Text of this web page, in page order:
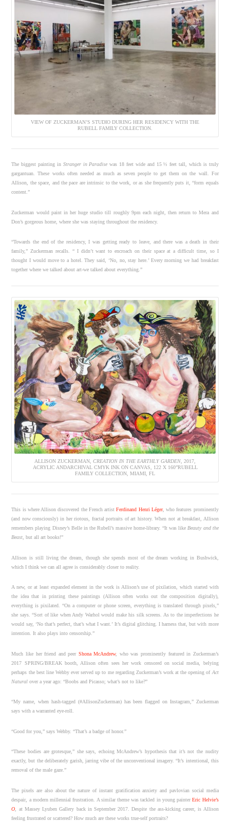
VIEW OF ZUCKERMAN’S STUDIO DURING HER RESIDENCY WITH THE
RUBELL FAMILY COLLECTION.
The biggest painting in Stranger in Paradisewas 18 feet wide and 15 ½ feet tall, which is truly
gargantuan. These works often needed as much as seven people to get them on the wall. For
Allison, the space, and the pace are intrinsic to the work, or as she frequently puts it, “form equals
content.”
Zuckerman would paint in her huge studio till roughly 9pm each night, then return to Mera and
Don’s gorgeous home, where she was staying throughout the residency.
“Towards the end of the residency, I was getting ready to leave, and there was a death in their
family,” Zuckerman recalls. “ I didn’t want to encroach on their space at a difficult time, so I
thought I would move to a hotel. They said, ‘No, no, stay here.’ Every morning we had breakfast
together where we talked about art-we talked about everything.”
ALLISON ZUCKERMAN, CREATION IN THE EARTHLY GARDEN , 2017,
ACRYLIC ANDARCHIVAL CMYK INK ON CANVAS, 122 X 160”RUBELL
FAMILY COLLECTION, MIAMI, FL
This is where Allison discovered the French artistFerdinand Henri Léger, who features prominently
(and now consciously) in her riotous, fractal portraits of art history. When not at breakfast, Allison
remembers playing Disney’s Belle in the Rubell’s massive home-library. “It was like Beauty and the
Beast , but all art books!”
Allison is still living the dream, though she spends most of the dream working in Bushwick,
which I think we can all agree is considerably closer to reality.
A new, or at least expanded element in the work is Allison’s use of pixilation, which started with
the idea that in printing these paintings (Allison often works out the composition digitally),
everything is pixilated. “On a computer or phone screen, everything is translated through pixels,”
she says. “Sort of like when Andy Warhol would make his silk screens. As to the imperfections he
would say, ‘No that’s perfect, that’s what I want.’ It’s digital glitching. I harness that, but with more
intention. It also plays into censorship.”
Much like her friend and peer Shona McAndrew, who was prominently featured in Zuckerman’s
2017 SPRING/BREAK booth, Allison often sees her work censored on social media, belying
perhaps the best line Wehby ever served up to me regarding Zuckerman’s work at the opening of Act
Naturalover a year ago: “Boobs and Picasso; what’s not to like?”
“My name, when hash-tagged (#AllisonZuckerman) has been flagged on Instagram,” Zuckerman
says with a warranted eye-roll.
“Good for you,” says Wehby. “That’s a badge of honor.”
“These bodies are grotesque,” she says, echoing McAndrew’s hypothesis that it’s not the nudity
exactly, but the deliberately garish, jarring vibe of the unconventional imagery. “It’s intentional, this
removal of the male gaze.”
The pixels are also about the nature of instant gratification anxiety and pavlovian social media
despair, a modern millennial frustration. A similar theme was tackled in young painterEric Helvie’s
O , at Massey Lyuben Gallery back in September 2017. Despite the ass-kicking career, is Allison
feeling frustrated or scattered? How much are these works true-self portraits?